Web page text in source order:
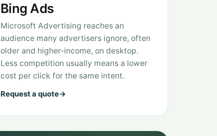
Bing Ads
Microsoft Advertising reaches an
audience many advertisers ignore, often
older and higher-income, on desktop.
Less competition usually means a lower
cost per click for the same intent.
Request a quote→